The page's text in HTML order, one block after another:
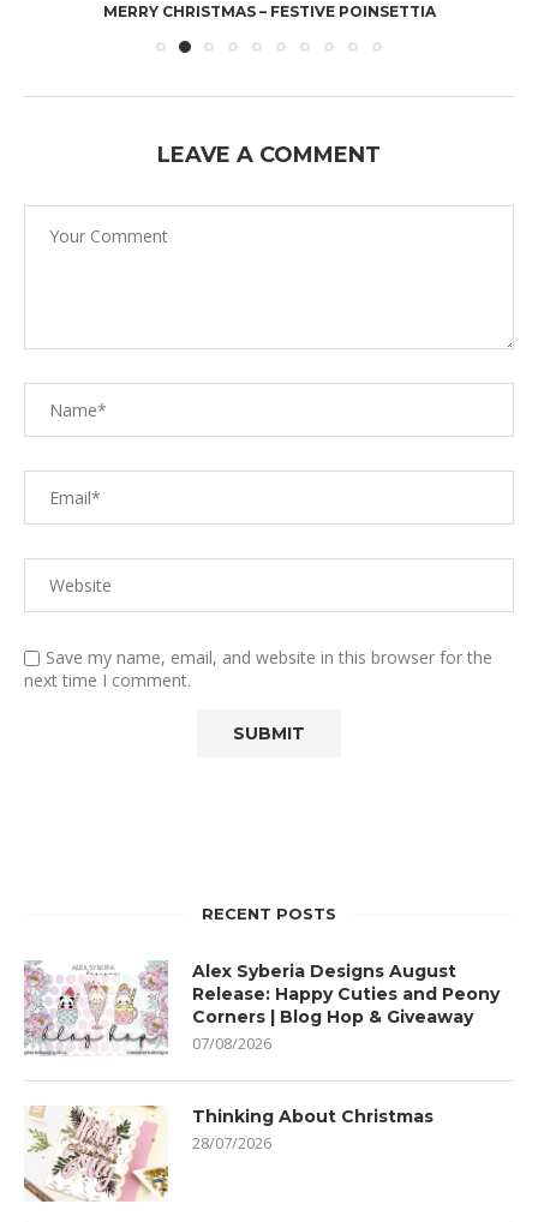
MERRY CHRISTMAS – FESTIVE POINSETTIA
LEAVE A COMMENT
Save my name, email, and website in this browser for the
next time I comment.
RECENT POSTS
Alex Syberia Designs August
Release: Happy Cuties and Peony
Corners | Blog Hop & Giveaway
07/08/2026
Thinking About Christmas
28/07/2026